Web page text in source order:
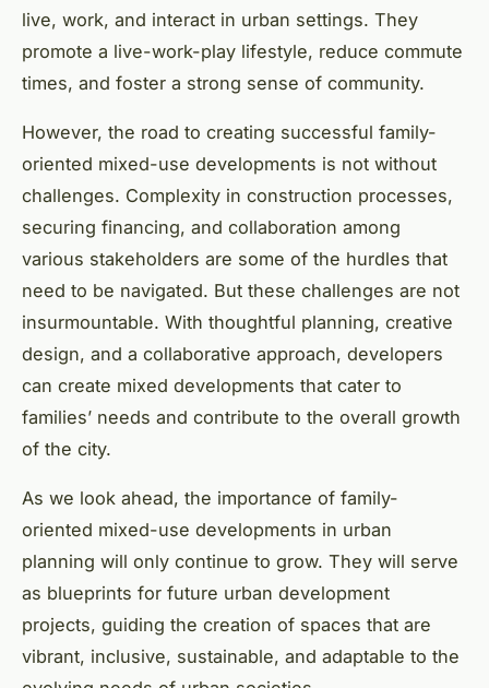
live, work, and interact in urban settings. They
promote a live-work-play lifestyle, reduce commute
times, and foster a strong sense of community.
However, the road to creating successful family-
oriented mixed-use developments is not without
challenges. Complexity in construction processes,
securing financing, and collaboration among
various stakeholders are some of the hurdles that
need to be navigated. But these challenges are not
insurmountable. With thoughtful planning, creative
design, and a collaborative approach, developers
can create mixed developments that cater to
families’ needs and contribute to the overall growth
of the city.
As we look ahead, the importance of family-
oriented mixed-use developments in urban
planning will only continue to grow. They will serve
as blueprints for future urban development
projects, guiding the creation of spaces that are
vibrant, inclusive, sustainable, and adaptable to the